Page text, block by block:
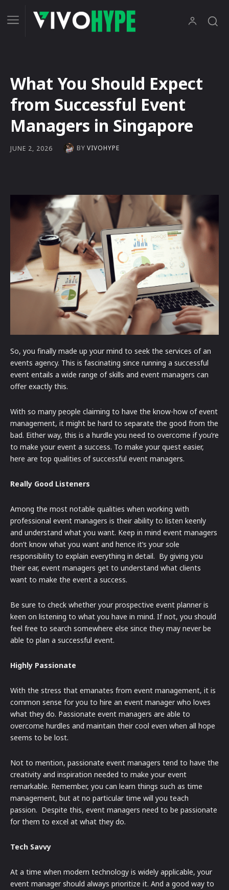
What You Should Expect
from Successful Event
Managers in Singapore
JUNE 2, 2026 BY VIVOHYPE
So, you finally made up your mind to seek the services of an
events agency. This is fascinating since running a successful
event entails a wide range of skills and event managers can
offer exactly this.
With so many people claiming to have the know-how of event
management, it might be hard to separate the good from the
bad. Either way, this is a hurdle you need to overcome if you’re
to make your event a success. To make your quest easier,
here are top qualities of successful event managers.
Really Good Listeners
Among the most notable qualities when working with
professional event managers is their ability to listen keenly
and understand what you want. Keep in mind event managers
don’t know what you want and hence it’s your sole
responsibility to explain everything in detail. By giving you
their ear, event managers get to understand what clients
want to make the event a success.
Be sure to check whether your prospective event planner is
keen on listening to what you have in mind. If not, you should
feel free to search somewhere else since they may never be
able to plan a successful event.
Highly Passionate
With the stress that emanates from event management, it is
common sense for you to hire an event manager who loves
what they do. Passionate event managers are able to
overcome hurdles and maintain their cool even when all hope
seems to be lost.
Not to mention, passionate event managers tend to have the
creativity and inspiration needed to make your event
remarkable. Remember, you can learn things such as time
management, but at no particular time will you teach
passion. Despite this, event managers need to be passionate
for them to excel at what they do.
Tech Savvy
At a time when modern technology is widely applicable, your
event manager should always prioritize it. And a good way to